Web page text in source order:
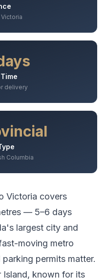
delivery
Columbia
Victoria covers
— 5–6 days
largest city and
moving metro
permits matter.
Island, known for its